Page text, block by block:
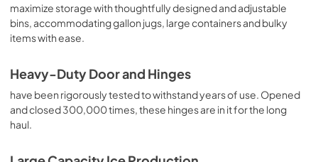
maximize storage with thoughtfully designed and adjustable
bins, accommodating gallon jugs, large containers and bulky
items with ease.
Heavy-Duty Door and Hinges
have been rigorously tested to withstand years of use. Opened
and closed 300,000 times, these hinges are in it for the long
haul.